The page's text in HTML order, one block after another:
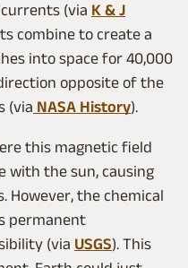
(via K & J
combine to create a
into space for 40,000
opposite of the
(via NASA History).
this magnetic field
with the sun, causing
However, the chemical
permanent
(via USGS). This